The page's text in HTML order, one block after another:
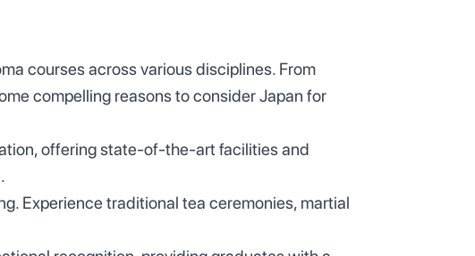
courses across various disciplines. From
compelling reasons to consider Japan for
offering state-of-the-art facilities and
Experience traditional tea ceremonies, martial